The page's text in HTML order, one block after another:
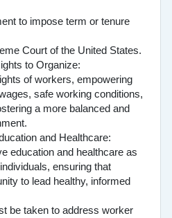
to impose term or tenure
Court of the United States.
to Organize:
of workers, empowering
safe working conditions,
a more balanced and
and Healthcare:
education and healthcare as
ensuring that
to lead healthy, informed
be taken to address worker